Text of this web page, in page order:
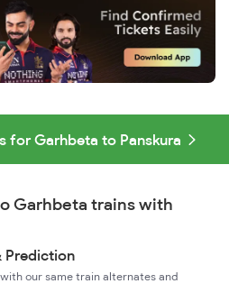
for Garhbeta to Panskura
Garhbeta trains with
Prediction
our same train alternates and